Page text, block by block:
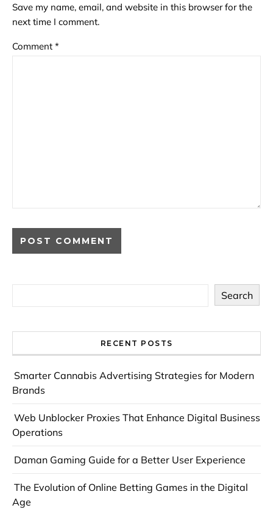
Save my name, email, and website in this browser for the
next time I comment.
Comment *
Search
RECENT POSTS
Smarter Cannabis Advertising Strategies for Modern
Brands
Web Unblocker Proxies That Enhance Digital Business
Operations
Daman Gaming Guide for a Better User Experience
The Evolution of Online Betting Games in the Digital
Age